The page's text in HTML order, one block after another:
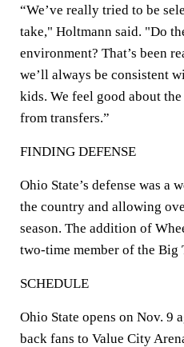
“We’ve really tried to be
take," Holtmann said. "Do
environment? That’s been
we’ll always be consistent
kids. We feel good about
from transfers.”
FINDING DEFENSE
Ohio State’s defense was a
the country and allowing
season. The addition of
two-time member of the Big
SCHEDULE
Ohio State opens on Nov. 9
back fans to Value City